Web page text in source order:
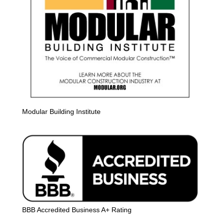
Modular Building Institute
BBB Accredited Business A+ Rating